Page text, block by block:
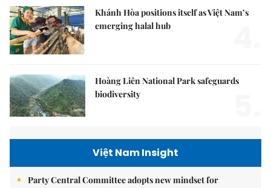
Khánh Hòa positions itself as Việt Nam’s
emerging halal hub
Hoàng Liên National Park safeguards
biodiversity
Việt Nam Insight
Party Central Committee adopts new mindset for